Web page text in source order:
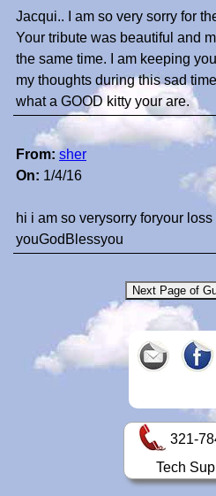
Jacqui.. I am so very sorry for
Your tribute was beautiful and
the same time. I am keeping
my thoughts during this sad
what a GOOD kitty your are.
From: sher
On: 1/4/16
hi i am so verysorry foryour
youGodBlessyou
321-
Tech